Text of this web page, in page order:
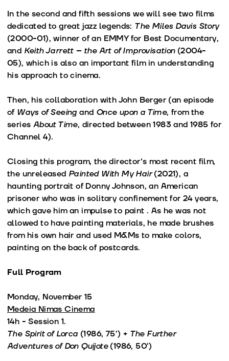
In the second and fifth sessions we will see two films
dedicated to great jazz legends: The Miles Davis Story
(2000-01), winner of an EMMY for Best Documentary,
and Keith Jarrett – the Art of Improvisation(2004-
05), which is also an important film in understanding
his approach to cinema.
Then, his collaboration with John Berger (an episode
of Ways of Seeing and Once upon a Time, from the
series About Time, directed between 1983 and 1985 for
Channel 4).
Closing this program, the director's most recent film,
the unreleased Painted With My Hair(2021), a
haunting portrait of Donny Johnson, an American
prisoner who was in solitary confinement for 24 years,
which gave him an impulse to paint . As he was not
allowed to have painting materials, he made brushes
from his own hair and used M&Ms to make colors,
painting on the back of postcards.
Full Program
Monday, November 15
Medeia Nimas Cinema
14h - Session 1.
The Spirit of Lorca (1986, 75’) + The Further
Adventures of Don Quijote(1986, 50’)